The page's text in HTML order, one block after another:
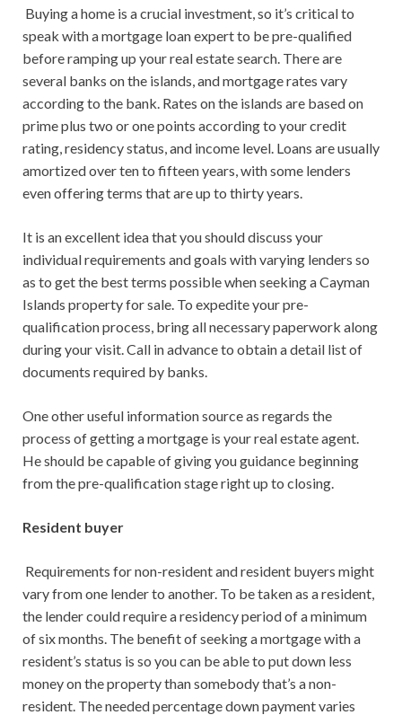
Buying a home is a crucial investment, so it’s critical to
speak with a mortgage loan expert to be pre-qualified
before ramping up your real estate search. There are
several banks on the islands, and mortgage rates vary
according to the bank. Rates on the islands are based on
prime plus two or one points according to your credit
rating, residency status, and income level. Loans are usually
amortized over ten to fifteen years, with some lenders
even offering terms that are up to thirty years.
It is an excellent idea that you should discuss your
individual requirements and goals with varying lenders so
as to get the best terms possible when seeking a Cayman
Islands property for sale. To expedite your pre-
qualification process, bring all necessary paperwork along
during your visit. Call in advance to obtain a detail list of
documents required by banks.
One other useful information source as regards the
process of getting a mortgage is your real estate agent.
He should be capable of giving you guidance beginning
from the pre-qualification stage right up to closing.
Resident buyer
Requirements for non-resident and resident buyers might
vary from one lender to another. To be taken as a resident,
the lender could require a residency period of a minimum
of six months. The benefit of seeking a mortgage with a
resident’s status is so you can be able to put down less
money on the property than somebody that’s a non-
resident. The needed percentage down payment varies